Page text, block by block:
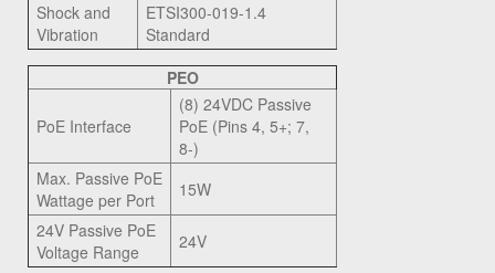
Shock and
Vibration
ETSI300-019-1.4
Standard
PEO
PoE Interface
(8) 24VDC Passive
PoE (Pins 4, 5+; 7,
8-)
Max. Passive PoE
Wattage per Port
15W
24V Passive PoE
Voltage Range
24V